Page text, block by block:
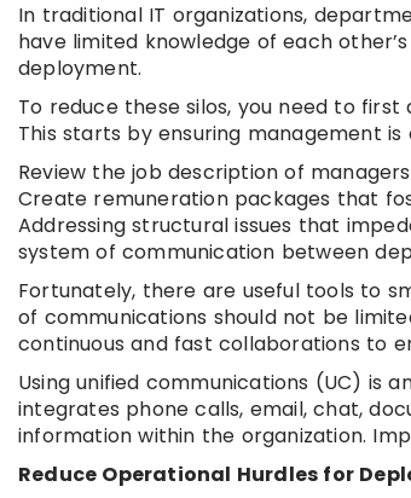
In traditional IT organizations,
have limited knowledge of each
deployment.
To reduce these silos, you need to
This starts by ensuring management
Review the job description of
Create remuneration packages that
Addressing structural issues that
system of communication between
Fortunately, there are useful tools to
of communications should not be
continuous and fast collaborations to
Using unified communications (UC) is
integrates phone calls, email, chat,
information within the organization.
Reduce Operational Hurdles for